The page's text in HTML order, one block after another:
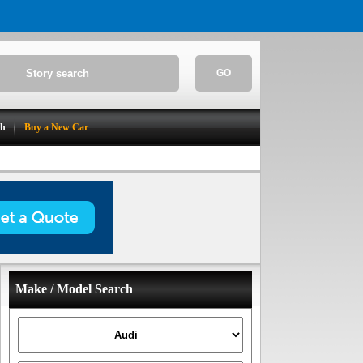
GO
Buy a New Car
Make / Model Search